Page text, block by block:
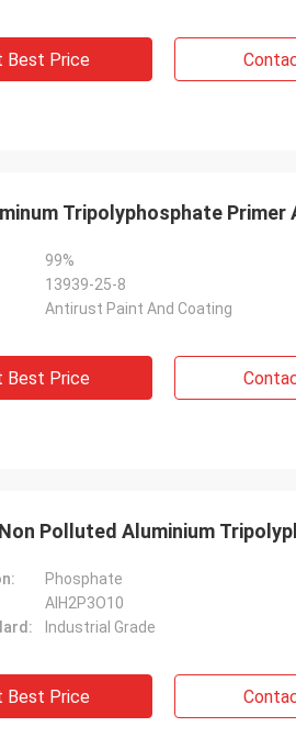
Best Price
Tripolyphosphate Primer
99%
13939-25-8
Antirust Paint And Coating
Best Price
Polluted Aluminium
Phosphate
AlH2P3O10
Industrial Grade
Best Price